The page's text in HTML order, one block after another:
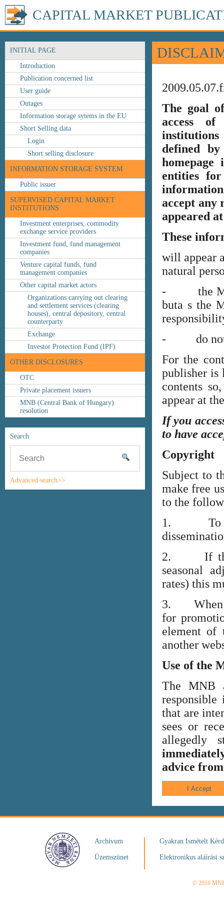
CAPITAL MARKET
INITIAL PAGE
Introduction
Publication concerned list
User guide
Outages
Information storage sytems in the EU
Short Selling data
Login
Short selling disclosure
INFORMATION STORAGE SYSTEM
Public issuer
SUPERVISED CAPITAL MARKET
INSTITUTIONS
Investment enterprises, commodity
exchange service providers
Investment fund, fund management
companies
Venture capital funds, fund
management companies
Other capital market actors
Organizations carrying out clearing
and settlement services (clearing
houses), central depository, central
counterparty
Exchange
Investor Protection Fund (IPF)
OTHER DISCLOSURES
OTC
Private placement issuers
MNB (Central Bank of Hungary)
resolution
Search
Advanced search>>
The goal
access
defined
entities
accept any
appeared
These
will appear
natural
- the
buta s the
- do not
For the
publisher is
contents
appear at
If you
to have
Copyright
Subject to
make free
to the
1. To
2. If the
seasonal
rates) this
3. When
for
element of
another
Use of the
The MNB
that are
sees or
allegedly
advice
Archívum
Üzemszünet
Gyakran Ismételt
Elektronikus aláírási
© 2016